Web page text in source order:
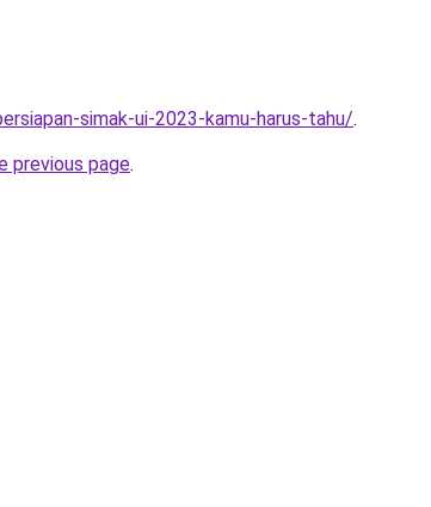
simak-ui-2023-kamu-harus-tahu/.
previous page.